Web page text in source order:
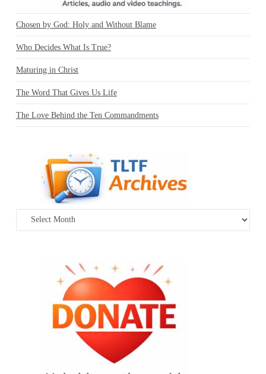
Chosen by God: Holy and Without Blame
Who Decides What Is True?
Maturing in Christ
The Word That Gives Us Life
The Love Behind the Ten Commandments
Archives